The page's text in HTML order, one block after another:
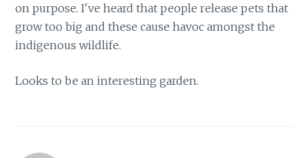
on purpose. I've heard that people release pets that
grow too big and these cause havoc amongst the
indigenous wildlife.
Looks to be an interesting garden.